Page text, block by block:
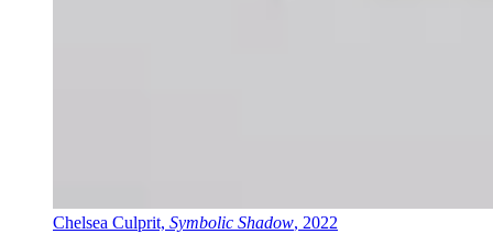
Chelsea Culprit, Symbolic Shadow, 2022